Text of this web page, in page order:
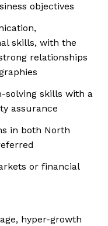
objectives
skills, with the
relationships
solving skills with a
assurance
in both North
or financial
hyper-growth